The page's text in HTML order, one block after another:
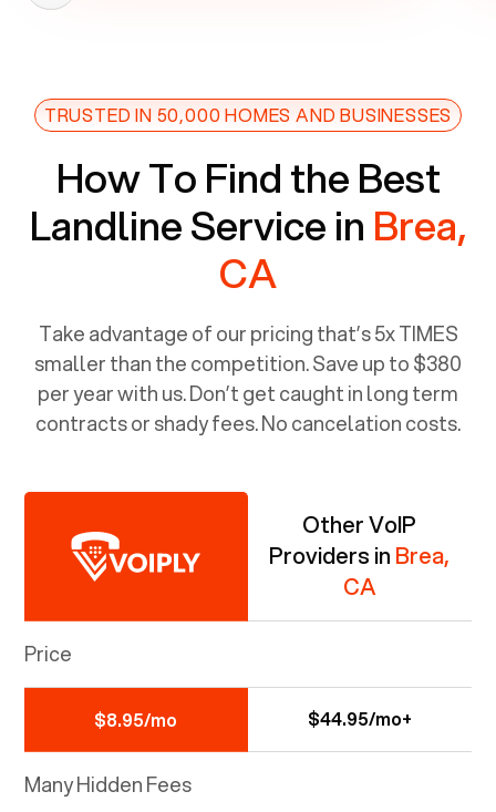
TRUSTED IN 50,000 HOMES AND BUSINESSES
How To Find the Best
Landline Service in Brea,
CA
Take advantage of our pricing that’s 5x TIMES
smaller than the competition. Save up to $380
per year with us. Don’t get caught in long term
contracts or shady fees. No cancelation costs.
Other VoIP
Providers in Brea,
CA
Price
$8.95/mo $44.95/mo+
Many Hidden Fees